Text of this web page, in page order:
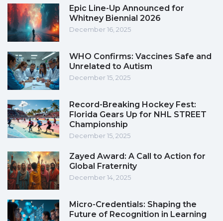
Epic Line-Up Announced for
Whitney Biennial 2026
December 16, 2025
WHO Confirms: Vaccines Safe and
Unrelated to Autism
December 15, 2025
Record-Breaking Hockey Fest:
Florida Gears Up for NHL STREET
Championship
December 15, 2025
Zayed Award: A Call to Action for
Global Fraternity
December 14, 2025
Micro-Credentials: Shaping the
Future of Recognition in Learning